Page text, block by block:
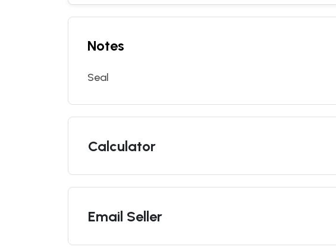
Notes
Seal
Calculator
Email Seller